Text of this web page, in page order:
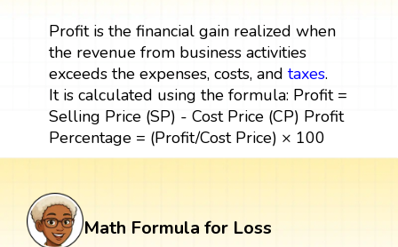
Profit is the financial gain realized when
the revenue from business activities
exceeds the expenses, costs, and taxes.
It is calculated using the formula: Profit =
Selling Price (SP) - Cost Price (CP) Profit
Percentage = (Profit/Cost Price) × 100
Math Formula for Loss